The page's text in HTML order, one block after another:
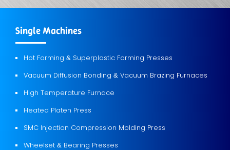
Single Machines
Hot Forming & Superplastic Forming Presses
Vacuum Diffusion Bonding & Vacuum Brazing Furnaces
High Temperature Furnace
Heated Platen Press
SMC Injection Compression Molding Press
Wheelset & Bearing Presses